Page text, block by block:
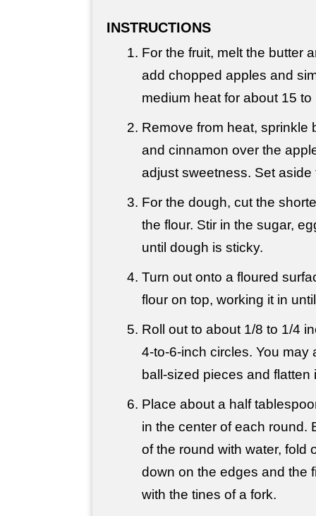
INSTRUCTIONS
For the fruit, melt the butter
add chopped apples and
medium heat for about 15
Remove from heat, sprinkle
and cinnamon over the
adjust sweetness. Set aside
For the dough, cut the
the flour. Stir in the sugar,
until dough is sticky.
Turn out onto a floured
flour on top, working it in
Roll out to about 1/8 to 1/4
4-to-6-inch circles. You may
ball-sized pieces and
Place about a half
in the center of each round.
of the round with water, fold
down on the edges and the
with the tines of a fork.